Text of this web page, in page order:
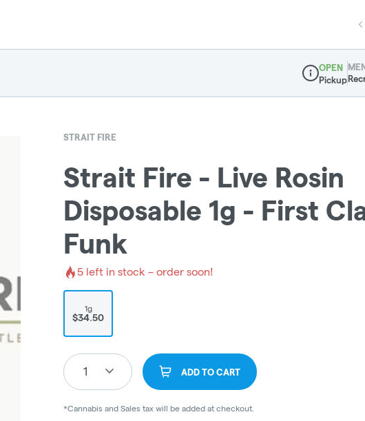
Dispensary Info
OPEN
Pickup
STRAIT FIRE
Strait Fire - Live Rosin
Disposable 1g - First
Funk
5 left in stock – order soon!
1g
$34.50
1 ADD TO CART
*Cannabis and Sales tax will be added at checkout.